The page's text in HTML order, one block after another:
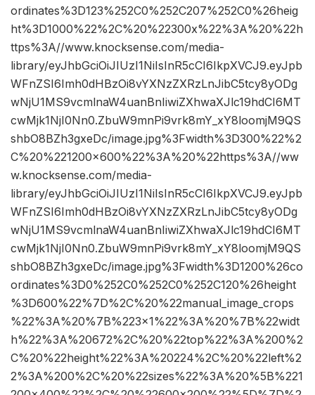
ordinates%3D123%252C0%252C207%252C0%26heig
ht%3D1000%22%2C%20%22300x%22%3A%20%22h
ttps%3A//www.knocksense.com/media-
library/eyJhbGciOiJIUzI1NiIsInR5cCI6IkpXVCJ9.eyJpb
WFnZSI6Imh0dHBzOi8vYXNzZXRzLnJibC5tcy8yODg
wNjU1MS9vcmlnaW4uanBnIiwiZXhwaXJlc19hdCI6MT
cwMjk1NjI0Nn0.ZbuW9mnPi9vrk8mY_xY8loomjM9QS
shbO8BZh3gxeDc/image.jpg%3Fwidth%3D300%22%2
C%20%221200×600%22%3A%20%22https%3A//ww
w.knocksense.com/media-
library/eyJhbGciOiJIUzI1NiIsInR5cCI6IkpXVCJ9.eyJpb
WFnZSI6Imh0dHBzOi8vYXNzZXRzLnJibC5tcy8yODg
wNjU1MS9vcmlnaW4uanBnIiwiZXhwaXJlc19hdCI6MT
cwMjk1NjI0Nn0.ZbuW9mnPi9vrk8mY_xY8loomjM9QS
shbO8BZh3gxeDc/image.jpg%3Fwidth%3D1200%26co
ordinates%3D0%252C0%252C0%252C120%26height
%3D600%22%7D%2C%20%22manual_image_crops
%22%3A%20%7B%223×1%22%3A%20%7B%22widt
h%22%3A%20672%2C%20%22top%22%3A%200%2
C%20%22height%22%3A%20224%2C%20%22left%2
2%3A%200%2C%20%22sizes%22%3A%20%5B%221